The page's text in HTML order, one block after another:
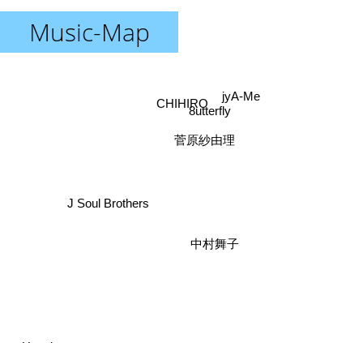
Music-Map
中村舞子
CHIHIRO
菅原紗由理
jyA-Me
8utterfly
J Soul Brothers